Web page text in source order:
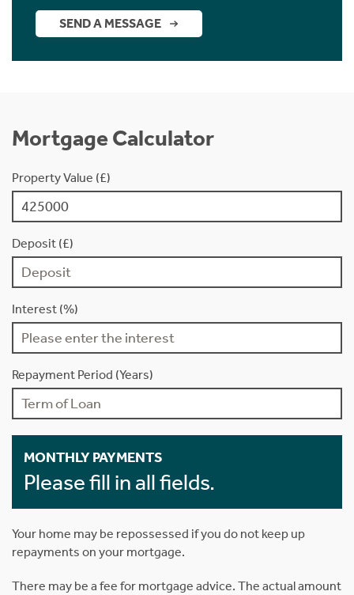
SEND A MESSAGE
Mortgage Calculator
Property Value (£)
Deposit (£)
Interest (%)
Repayment Period (Years)
MONTHLY PAYMENTS
Please fill in all fields.
Your home may be repossessed if you do not keep up
repayments on your mortgage.
There may be a fee for mortgage advice. The actual amount